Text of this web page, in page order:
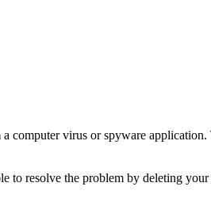
computer virus or spyware
to resolve the problem by deleting